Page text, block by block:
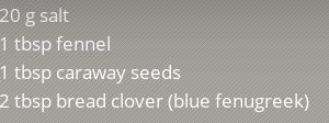
20 g salt
1 tbsp fennel
1 tbsp caraway seeds
2 tbsp bread clover (blue fenugreek)